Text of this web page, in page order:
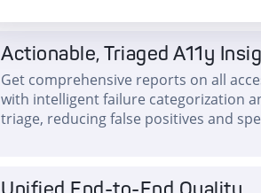
Actionable, Triaged A11y
Get comprehensive reports on all
with intelligent failure categorization
triage, reducing false positives and